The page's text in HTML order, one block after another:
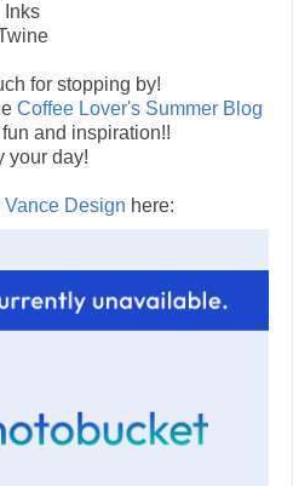
Inks
for stopping by!
Coffee Lover's Summer Blog
and inspiration!!
your day!
Design here: